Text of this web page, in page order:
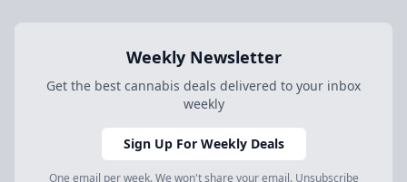
Weekly Newsletter
Get the best cannabis deals delivered to your inbox
weekly
Sign Up For Weekly Deals
One email per week. We won't share your email. Unsubscribe